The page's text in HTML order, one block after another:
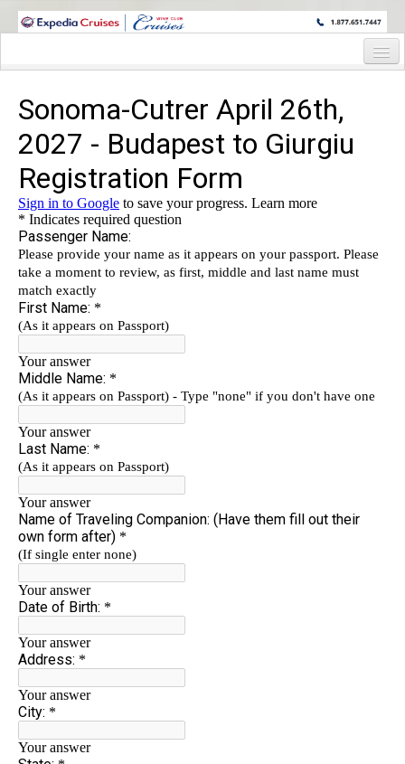
WINE CRUISES FEATURE WORLD CLASS WINE EDUCATORS. JOIN US
Cruise Details
Itinerary
Staterooms and Pricing
Wine Host Bio
Registration Form
Request Information